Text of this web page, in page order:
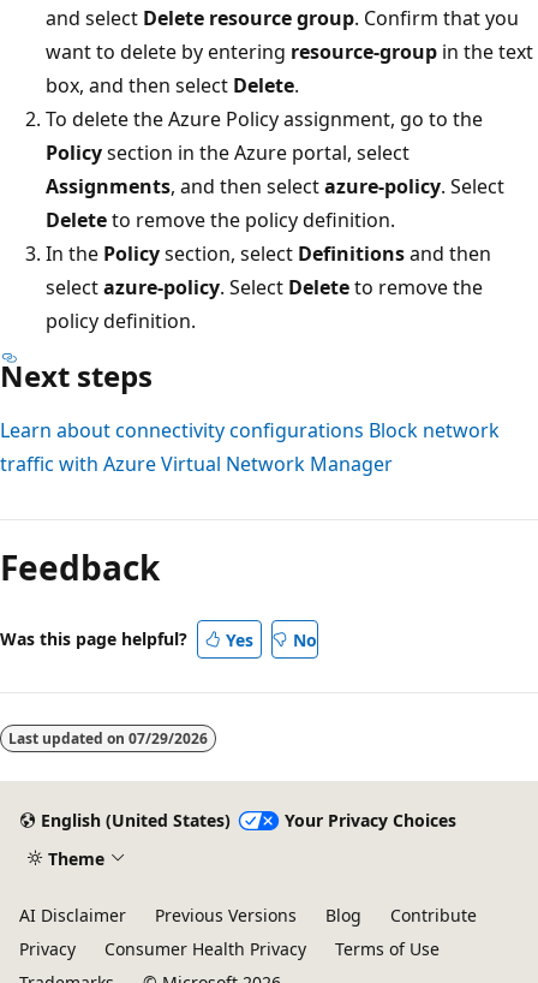
and select Delete resource group. Confirm that you
want to delete by entering resource-group in the text
box, and then select Delete.
To delete the Azure Policy assignment, go to the
Policysection in the Azure portal, select
Assignments, and then selectazure-policy. Select
Deleteto remove the policy definition.
In the Policysection, select Definitionsand then
selectazure-policy. Select Deleteto remove the
policy definition.
Next steps
Learn about connectivity configurations Block network
traffic with Azure Virtual Network Manager
Feedback
Was this page helpful? Yes No
Last updated on 07/29/2026
English (United States)
Your Privacy Choices
Theme
AI Disclaimer Previous Versions Blog
Contribute
Privacy
Consumer Health Privacy
Terms of Use